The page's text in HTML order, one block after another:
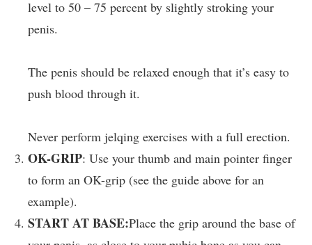
level to 50 – 75 percent by slightly stroking your
penis.
The penis should be relaxed enough that it’s easy to
push blood through it.
Never perform jelqing exercises with a full erection.
OK-GRIP: Use your thumb and main pointer finger
to form an OK-grip (see the guide above for an
example).
START AT BASE:Place the grip around the base of